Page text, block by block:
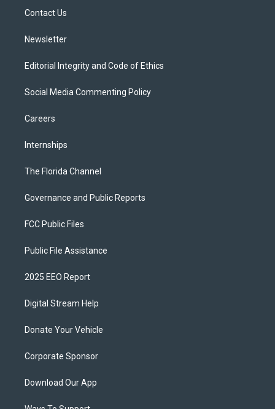
Contact Us
Newsletter
Editorial Integrity and Code of Ethics
Social Media Commenting Policy
Careers
Internships
The Florida Channel
Governance and Public Reports
FCC Public Files
Public File Assistance
2025 EEO Report
Digital Stream Help
Donate Your Vehicle
Corporate Sponsor
Download Our App